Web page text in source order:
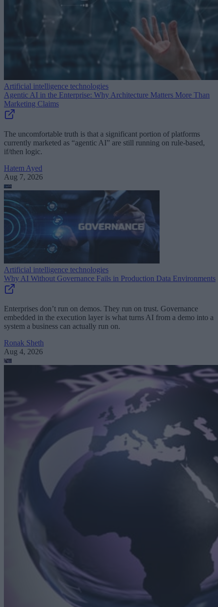
Artificial intelligence technologies
Agentic AI in the Enterprise: Why Architecture Matters More Than
Marketing Claims
The uncomfortable truth is that a significant portion of platforms
currently marketed as “agentic AI” are still running on rule-based,
if/then logic.
Hatem Ayed
Aug 7, 2026
Artificial intelligence technologies
Why AI Without Governance Fails in Production Data Environments
Enterprises don’t run on demos. They run on trust. Governance
embedded in the execution layer is what turns AI from a demo into a
system a business can actually run on.
Ronak Sheth
Aug 4, 2026